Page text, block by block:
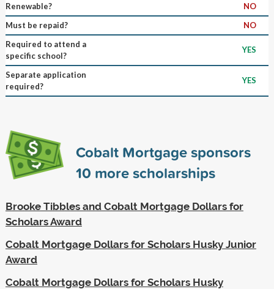
Renewable?
NO
Must be repaid?
NO
Required to attend a
specific school?
YES
Separate application
required?
YES
Cobalt Mortgage sponsors
10 more scholarships
Brooke Tibbles and Cobalt Mortgage Dollars for
Scholars Award
Cobalt Mortgage Dollars for Scholars Husky Junior
Award
Cobalt Mortgage Dollars for Scholars Husky